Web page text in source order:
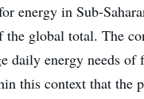
energy in Sub-
global total. The
daily energy needs of
this context that the